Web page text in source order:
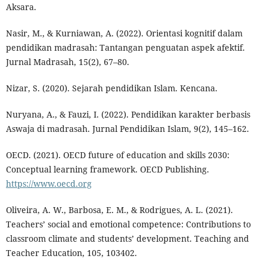
Aksara.
Nasir, M., & Kurniawan, A. (2022). Orientasi kognitif dalam
pendidikan madrasah: Tantangan penguatan aspek afektif.
Jurnal Madrasah, 15(2), 67–80.
Nizar, S. (2020). Sejarah pendidikan Islam. Kencana.
Nuryana, A., & Fauzi, I. (2022). Pendidikan karakter berbasis
Aswaja di madrasah. Jurnal Pendidikan Islam, 9(2), 145–162.
OECD. (2021). OECD future of education and skills 2030:
Conceptual learning framework. OECD Publishing.
https://www.oecd.org
Oliveira, A. W., Barbosa, E. M., & Rodrigues, A. L. (2021).
Teachers’ social and emotional competence: Contributions to
classroom climate and students’ development. Teaching and
Teacher Education, 105, 103402.